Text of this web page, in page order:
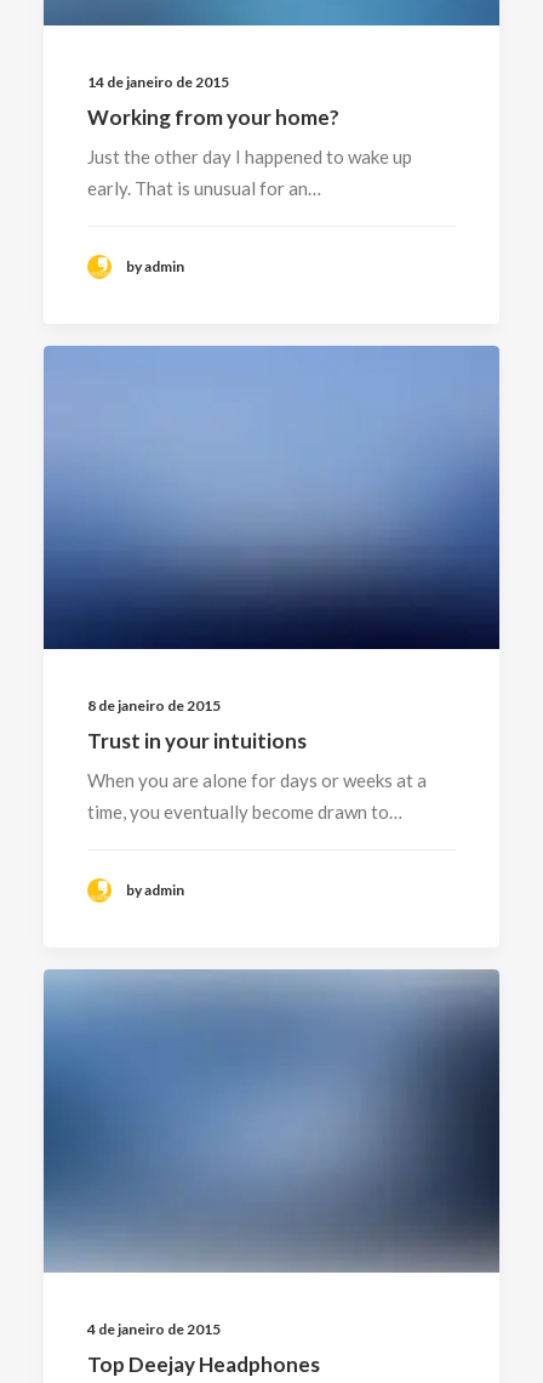
14 de janeiro de 2015
Working from your home?
Just the other day I happened to wake up
early. That is unusual for an…
by admin
8 de janeiro de 2015
Trust in your intuitions
When you are alone for days or weeks at a
time, you eventually become drawn to…
by admin
4 de janeiro de 2015
Top Deejay Headphones